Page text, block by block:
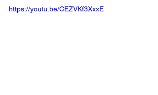
https://youtu.be/CEZVKf3XxxE